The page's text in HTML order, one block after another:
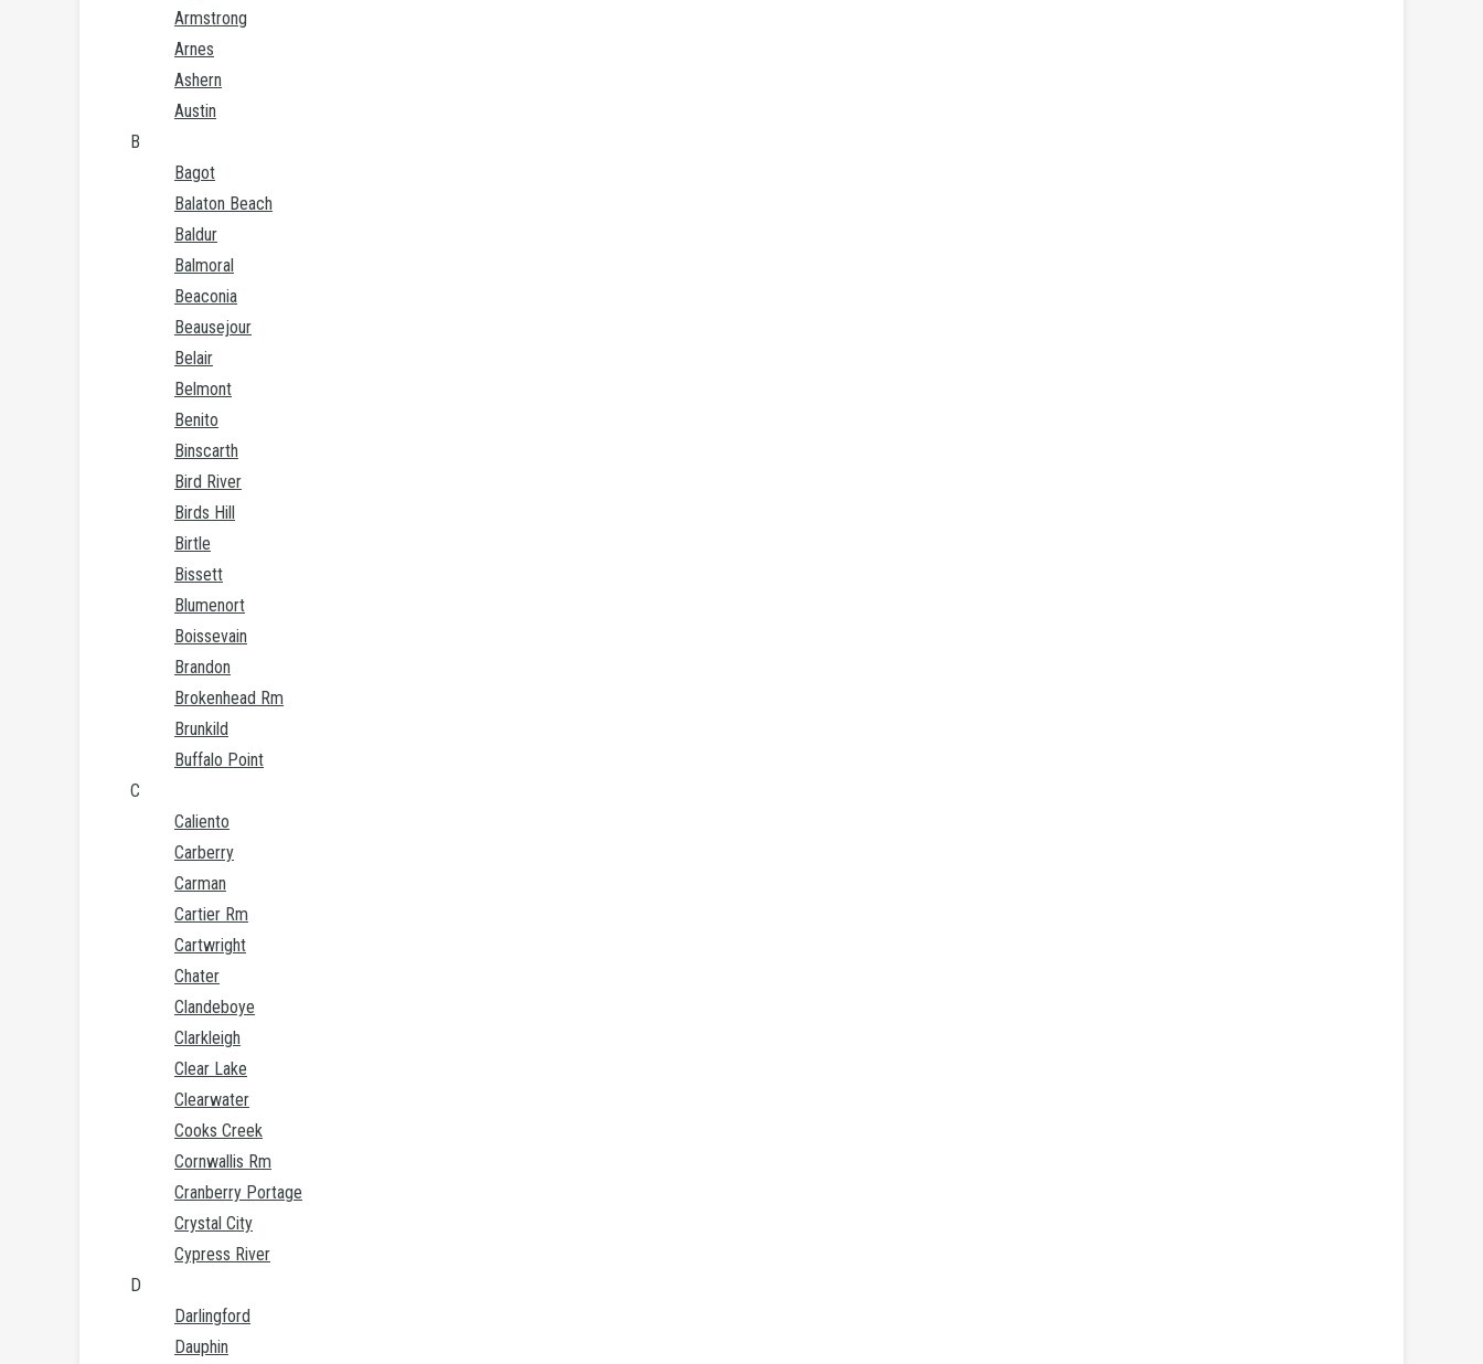
Armstrong
Arnes
Ashern
Austin
B
Bagot
Balaton Beach
Baldur
Balmoral
Beaconia
Beausejour
Belair
Belmont
Benito
Binscarth
Bird River
Birds Hill
Birtle
Bissett
Blumenort
Boissevain
Brandon
Brokenhead Rm
Brunkild
Buffalo Point
C
Caliento
Carberry
Carman
Cartier Rm
Cartwright
Chater
Clandeboye
Clarkleigh
Clear Lake
Clearwater
Cooks Creek
Cornwallis Rm
Cranberry Portage
Crystal City
Cypress River
D
Darlingford
Dauphin